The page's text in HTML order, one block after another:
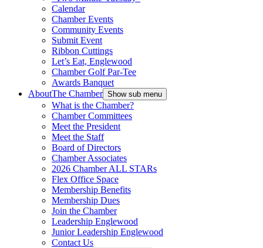
Calendar
Chamber Events
Community Events
Submit Event
Ribbon Cuttings
Let’s Eat, Englewood
Chamber Golf Par-Tee
Awards Banquet
AboutThe Chamber Show sub menu
What is the Chamber?
Chamber Committees
Meet the President
Meet the Staff
Board of Directors
Chamber Associates
2026 Chamber ALL STARs
Flex Office Space
Membership Benefits
Membership Dues
Join the Chamber
Leadership Englewood
Junior Leadership Englewood
Contact Us